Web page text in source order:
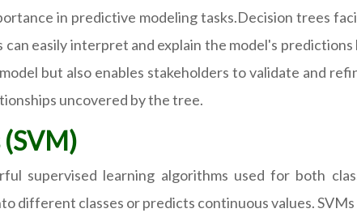
in predictive modeling tasks.Decision trees
easily interpret and explain the model's
but also enables stakeholders to validate and
uncovered by the tree.
supervised learning algorithms used for both
different classes or predicts continuous values.